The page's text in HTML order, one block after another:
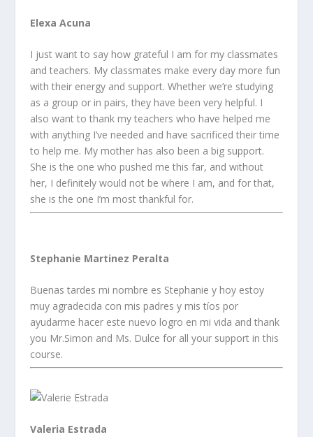
Elexa Acuna
I just want to say how grateful I am for my classmates
and teachers. My classmates make every day more fun
with their energy and support. Whether we’re studying
as a group or in pairs, they have been very helpful. I
also want to thank my teachers who have helped me
with anything I’ve needed and have sacrificed their time
to help me. My mother has also been a big support.
She is the one who pushed me this far, and without
her, I definitely would not be where I am, and for that,
she is the one I’m most thankful for.
Stephanie Martinez Peralta
Buenas tardes mi nombre es Stephanie y hoy estoy
muy agradecida con mis padres y mis tíos por
ayudarme hacer este nuevo logro en mi vida and thank
you Mr.Simon and Ms. Dulce for all your support in this
course.
Valeria Estrada